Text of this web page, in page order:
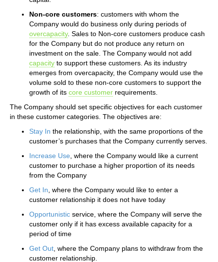
Non-core customers: customers with whom the
Company would do business only during periods of
overcapacity. Sales to Non-core customers produce cash
for the Company but do not produce any return on
investment on the sale. The Company would not add
capacity to support these customers. As its industry
emerges from overcapacity, the Company would use the
volume sold to these non-core customers to support the
growth of its core customer requirements.
The Company should set specific objectives for each customer
in these customer categories. The objectives are:
Stay In the relationship, with the same proportions of the
customer’s purchases that the Company currently serves.
Increase Use , where the Company would like a current
customer to purchase a higher proportion of its needs
from the Company
Get In , where the Company would like to enter a
customer relationship it does not have today
Opportunistic service, where the Company will serve the
customer only if it has excess available capacity for a
period of time
Get Out , where the Company plans to withdraw from the
customer relationship.